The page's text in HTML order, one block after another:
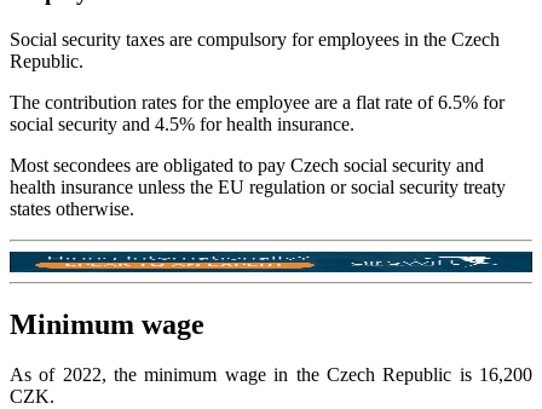
Social security taxes are compulsory for employees in the Czech
Republic.
The contribution rates for the employee are a flat rate of 6.5% for
social security and 4.5% for health insurance.
Most secondees are obligated to pay Czech social security and
health insurance unless the EU regulation or social security treaty
states otherwise.
Minimum wage
As of 2022, the minimum wage in the Czech Republic is 16,200
CZK.